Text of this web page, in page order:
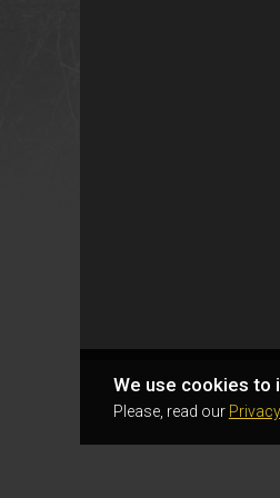
We use cookies to
Please, read our